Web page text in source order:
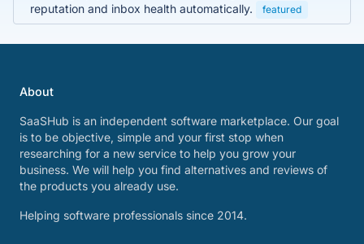
reputation and inbox health automatically.
featured
About
SaaSHub is an independent software marketplace. Our goal
is to be objective, simple and your first stop when
researching for a new service to help you grow your
business. We will help you find alternatives and reviews of
the products you already use.
Helping software professionals since 2014.